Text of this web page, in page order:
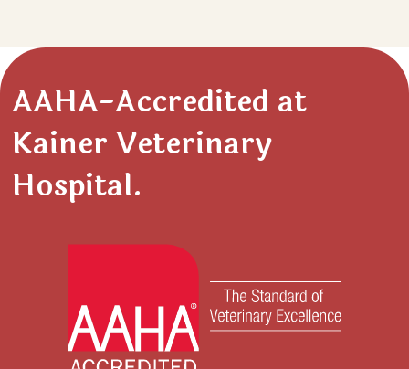
AAHA-Accredited at
Kainer Veterinary
Hospital.